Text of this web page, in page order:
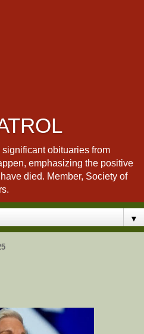
significant obituaries from
emphasizing the positive
died. Member, Society of
▼